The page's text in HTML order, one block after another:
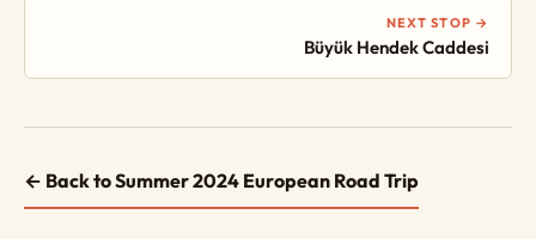
NEXT STOP →
Büyük Hendek Caddesi
← Back to Summer 2024 European Road Trip